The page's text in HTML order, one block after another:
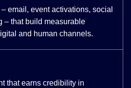
email, event activations, social
– that build measurable
and human channels.
that earns credibility in